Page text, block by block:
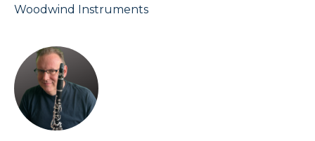
Woodwind Instruments